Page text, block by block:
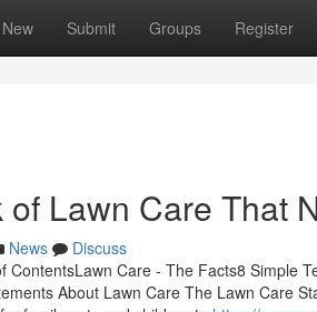
New Submit Groups Register
of Lawn Care That
News
Discuss
ContentsLawn Care - The Facts8 Simple
About Lawn Care The Lawn Care